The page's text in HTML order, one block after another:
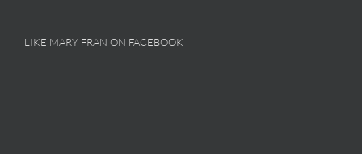
LIKE MARY FRAN ON FACEBOOK